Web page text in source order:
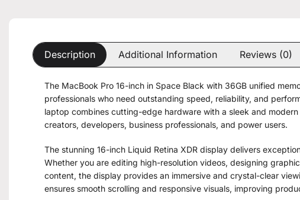
Description Additional Information Reviews (0)
The MacBook Pro 16-inch in Space Black with 36GB unified
professionals who need outstanding speed, reliability, and
laptop combines cutting-edge hardware with a sleek and
creators, developers, business professionals, and power users.
The stunning 16-inch Liquid Retina XDR display delivers
Whether you are editing high-resolution videos, designing
content, the display provides an immersive and crystal-clear
ensures smooth scrolling and responsive visuals, improving